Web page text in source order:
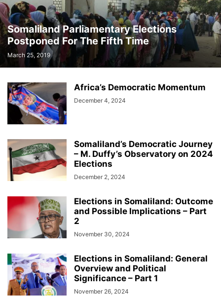
Somaliland Parliamentary Elections
Postponed For The Fifth Time
March 25, 2019
Africa’s Democratic Momentum
December 4, 2024
Somaliland’s Democratic Journey
– M. Duffy’s Observatory on 2024
Elections
December 2, 2024
Elections in Somaliland: Outcome
and Possible Implications – Part
2
November 30, 2024
Elections in Somaliland: General
Overview and Political
Significance – Part 1
November 26, 2024